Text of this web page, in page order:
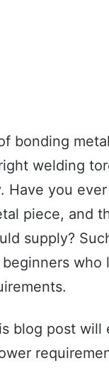
bonding
welding
Have you
piece, and
supply?
blog post